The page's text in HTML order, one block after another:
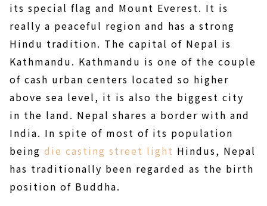
its special flag and Mount Everest. It is
really a peaceful region and has a strong
Hindu tradition. The capital of Nepal is
Kathmandu. Kathmandu is one of the couple
of cash urban centers located so higher
above sea level, it is also the biggest city
in the land. Nepal shares a border with and
India. In spite of most of its population
being die casting street light Hindus, Nepal
has traditionally been regarded as the birth
position of Buddha.